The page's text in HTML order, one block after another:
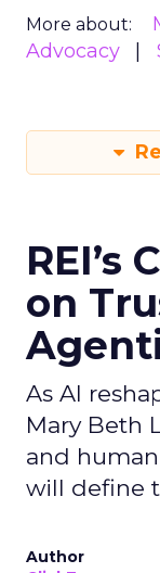
More about:
Advocacy
REI’s
on
As AI
Mary Beth
and
will define
Author